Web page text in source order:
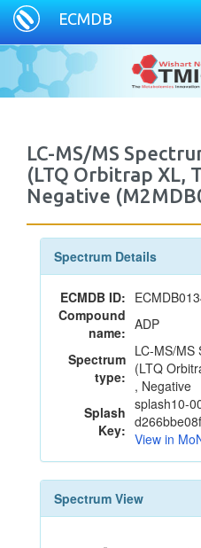
ECMDB
LC-MS/MS
(LTQ Orbitrap XL,
Negative
Spectrum Details
ECMDB ID:
Compound
name: ADP
Spectrum
type:
LC-MS/MS
(LTQ
, Negative
Splash
Key:
splash10-
View in
Spectrum View